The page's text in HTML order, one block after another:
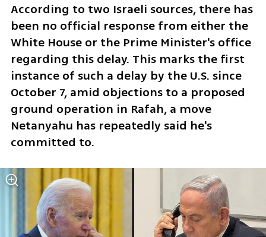
According to two Israeli sources, there has
been no official response from either the
White House or the Prime Minister's office
regarding this delay. This marks the first
instance of such a delay by the U.S. since
October 7, amid objections to a proposed
ground operation in Rafah, a move
Netanyahu has repeatedly said he's
committed to.